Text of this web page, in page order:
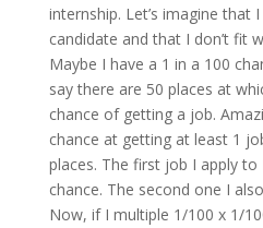
internship. Let’s imagine that
candidate and that I don’t fit
Maybe I have a 1 in a 100
say there are 50 places at
chance of getting a job.
chance at getting at least 1
places. The first job I apply to
chance. The second one I
Now, if I multiple 1/100 x 1/